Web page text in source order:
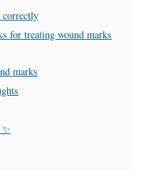
correctly
for treating wound marks
marks